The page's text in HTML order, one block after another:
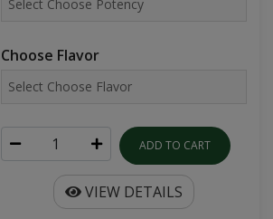
Choose Flavor
ADD TO CART
VIEW DETAILS